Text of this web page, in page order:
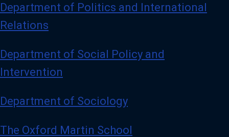
Department of Politics and International
Relations
Department of Social Policy and
Intervention
Department of Sociology
The Oxford Martin School